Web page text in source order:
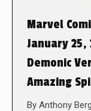
Marvel
January 25,
Demonic
Amazing
By Anthony